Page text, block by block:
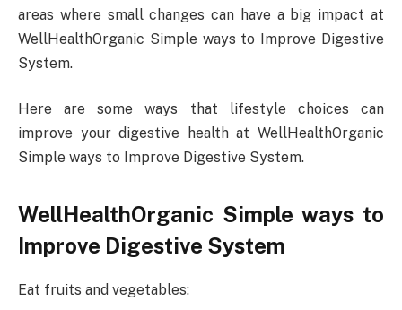
areas where small changes can have a big impact at
WellHealthOrganic Simple ways to Improve Digestive
System.
Here are some ways that lifestyle choices can
improve your digestive health at WellHealthOrganic
Simple ways to Improve Digestive System.
WellHealthOrganic Simple ways to
Improve Digestive System
Eat fruits and vegetables: